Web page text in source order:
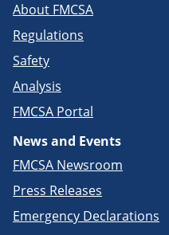
About FMCSA
Regulations
Safety
Analysis
FMCSA Portal
News and Events
FMCSA Newsroom
Press Releases
Emergency Declarations